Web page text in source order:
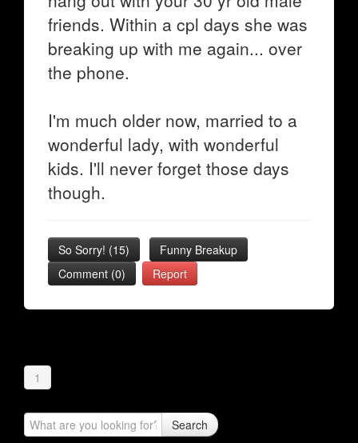
friends. Within a cpl days she was
breaking up with me again... over
the phone.
I'm much older now, married to a
wonderful lady, with wonderful
kids. I'll never forget those days
though.
So Sorry! (15)
Funny Breakup
Comment (0)
Report
1
Search